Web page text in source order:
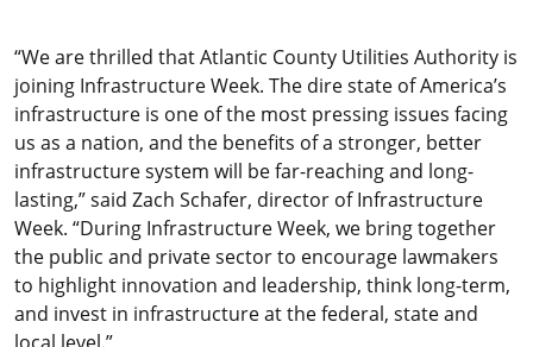
“We are thrilled that Atlantic County Utilities Authority is
joining Infrastructure Week. The dire state of America’s
infrastructure is one of the most pressing issues facing
us as a nation, and the benefits of a stronger, better
infrastructure system will be far-reaching and long-
lasting,” said Zach Schafer, director of Infrastructure
Week. “During Infrastructure Week, we bring together
the public and private sector to encourage lawmakers
to highlight innovation and leadership, think long-term,
and invest in infrastructure at the federal, state and